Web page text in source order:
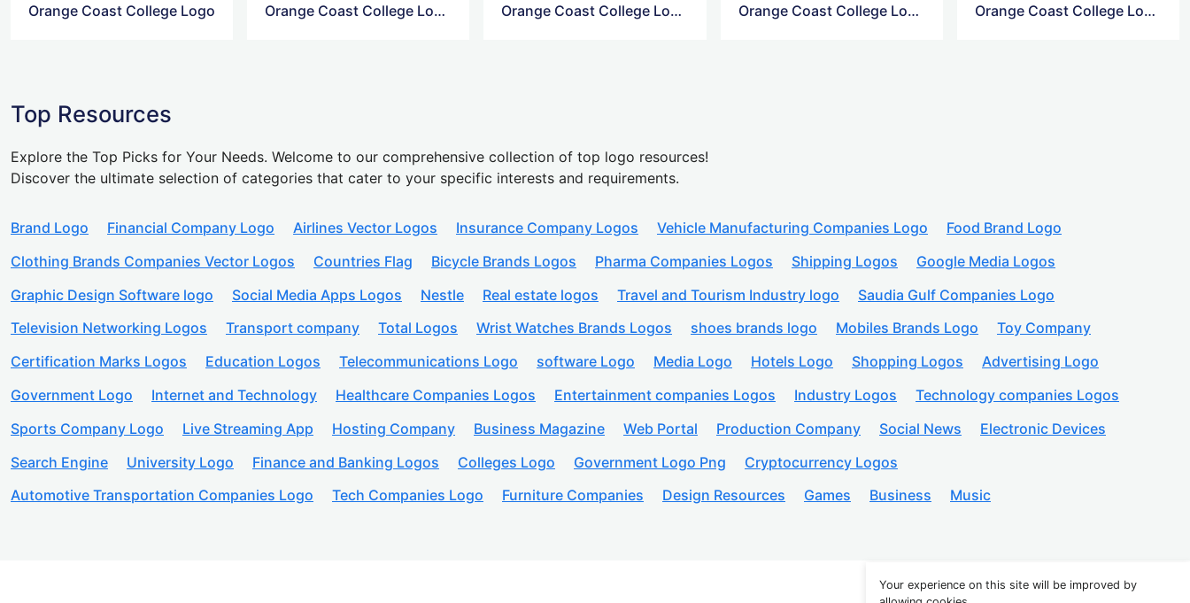
Orange Coast College Logo Orange Coast College Logo Png Orange Coast College Logo Vector Orange Coast College Logo Transparent Orange Coast College Logo Icon
Top Resources
Explore the Top Picks for Your Needs. Welcome to our comprehensive collection of top logo resources!
Discover the ultimate selection of categories that cater to your specific interests and requirements.
Brand Logo Financial Company Logo Airlines Vector Logos Insurance Company Logos Vehicle Manufacturing Companies Logo
Food Brand Logo
Clothing Brands Companies Vector Logos
Countries Flag Bicycle Brands Logos Pharma Companies Logos Shipping Logos
Google Media Logos
Graphic Design Software logo
Social Media Apps Logos Nestle Real estate logos Travel and Tourism Industry logo
Saudia Gulf Companies Logo
Television Networking Logos
Transport company Total Logos Wrist Watches Brands Logos shoes brands logo Mobiles Brands Logo
Toy Company
Certification Marks Logos
Education Logos Telecommunications Logo software Logo Media Logo Hotels Logo Shopping Logos
Advertising Logo
Government Logo
Internet and Technology Healthcare Companies Logos Entertainment companies Logos Industry Logos
Technology companies Logos
Sports Company Logo
Live Streaming App Hosting Company Business Magazine Web Portal Production Company Social News
Electronic Devices
Search Engine
University Logo Finance and Banking Logos Colleges Logo Government Logo Png
Cryptocurrency Logos
Automotive Transportation Companies Logo
Tech Companies Logo Furniture Companies Design Resources Games Business Music
Your experience on this site will be improved by